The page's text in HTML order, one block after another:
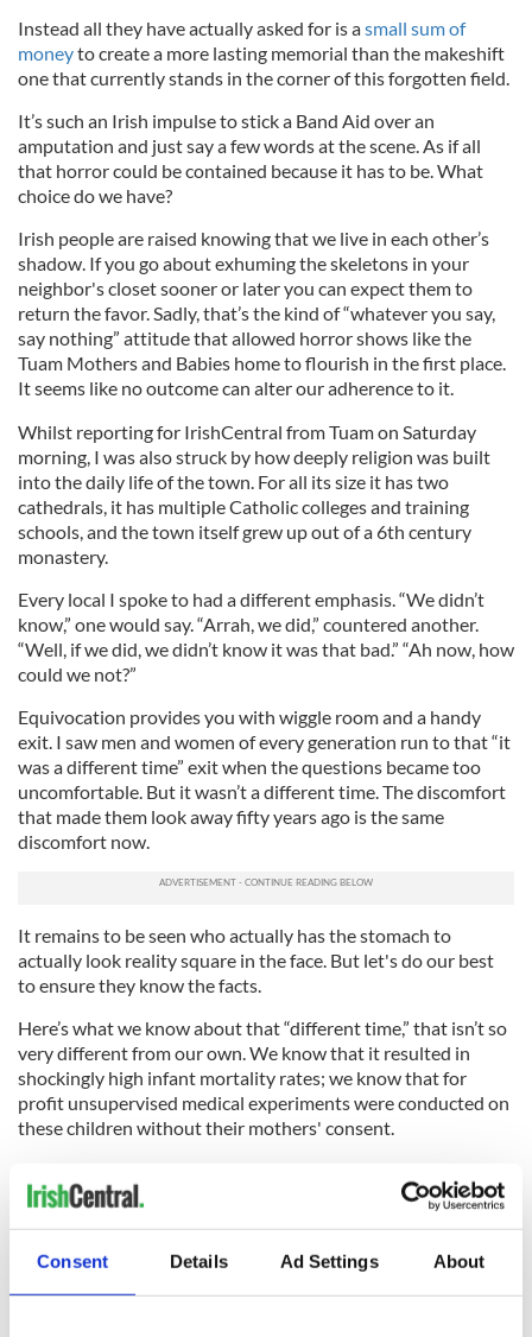
Consent Details Ad Settings About
Instead all they have actually asked for is asmall sum of
moneyto create a more lasting memorial than the makeshift
one that currently stands in the corner of this forgotten field.
It’s such an Irish impulse to stick a Band Aid over an
amputation and just say a few words at the scene. As if all
that horror could be contained because it has to be. What
choice do we have?
Irish people are raised knowing that we live in each other’s
shadow. If you go about exhuming the skeletons in your
neighbor's closet sooner or later you can expect them to
return the favor. Sadly, that’s the kind of “whatever you say,
say nothing” attitude that allowed horror shows like the
Tuam Mothers and Babies home to flourish in the first place.
It seems like no outcome can alter our adherence to it.
Whilst reporting for IrishCentral from Tuam on Saturday
morning, I was also struck by how deeply religion was built
into the daily life of the town. For all its size it has two
cathedrals, it has multiple Catholic colleges and training
schools, and the town itself grew up out of a 6th century
monastery.
Every local I spoke to had a different emphasis. “We didn’t
know,” one would say. “Arrah, we did,” countered another.
“Well, if we did, we didn’t know it was that bad.” “Ah now, how
could we not?”
Equivocation provides you with wiggle room and a handy
exit. I saw men and women of every generation run to that “it
was a different time” exit when the questions became too
uncomfortable. But it wasn’t a different time. The discomfort
that made them look away fifty years ago is the same
discomfort now.
It remains to be seen who actually has the stomach to
actually look reality square in the face. But let's do our best
to ensure they know the facts.
Here’s what we know about that “different time,” that isn’t so
very different from our own. We know that it resulted in
shockingly high infant mortality rates; we know that for
profit unsupervised medical experiments were conducted on
these children without their mothers' consent.
homes once employed intentionally dehumanizing practices
without pay and have their names changed for the duration
of their stay. We know their letters were censoredand we